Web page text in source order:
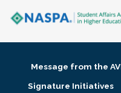
Membership + Communities
Message from the
Signature Initiatives